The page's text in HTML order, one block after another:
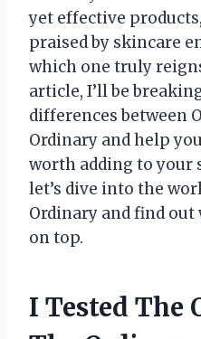
yet effective
praised by skincare
which one truly
article, I’ll be
differences between
Ordinary and help
worth adding to your
let’s dive into the
Ordinary and find
on top.
I Tested The